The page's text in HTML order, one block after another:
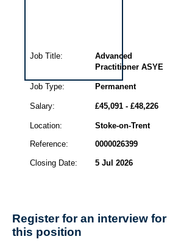
Advanced
Practitioner ASYE
Job Type:
Salary:
Location:
Reference:
Closing Date:
Permanent
£45,091 - £48,226
Stoke-on-Trent
0000026399
5 Jul 2026
Job Title:
Register for an interview for
this position